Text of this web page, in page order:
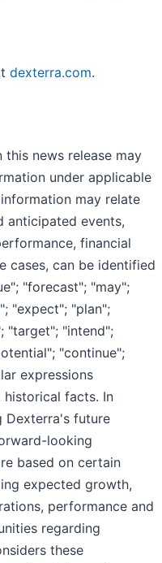
dexterra.com.
news release may
under applicable
may relate
anticipated events,
financial
cases, can be identified
"forecast"; "may";
"expect"; "plan";
"target"; "intend";
"continue";
expressions
facts. In
Dexterra's future
looking
based on certain
expected growth,
performance and
regarding
these